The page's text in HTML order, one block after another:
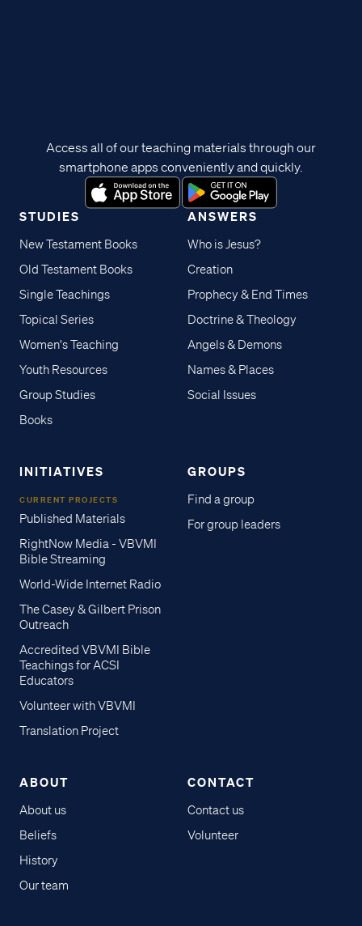
STUDIES
New Testament Books
Old Testament Books
Single Teachings
Topical Series
Women's Teaching
Youth Resources
Group Studies
Books
ANSWERS
Who is Jesus?
Creation
Prophecy & End Times
Doctrine & Theology
Angels & Demons
Names & Places
Social Issues
INITIATIVES
CURRENT PROJECTS
Published Materials
RightNow Media - VBVMI
Bible Streaming
World-Wide Internet Radio
The Casey & Gilbert Prison
Outreach
Accredited VBVMI Bible
Teachings for ACSI
Educators
Volunteer with VBVMI
Translation Project
GROUPS
Find a group
For group leaders
ABOUT
About us
Beliefs
History
Our team
CONTACT
Contact us
Volunteer
Access all of our teaching materials through our
smartphone apps conveniently and quickly.